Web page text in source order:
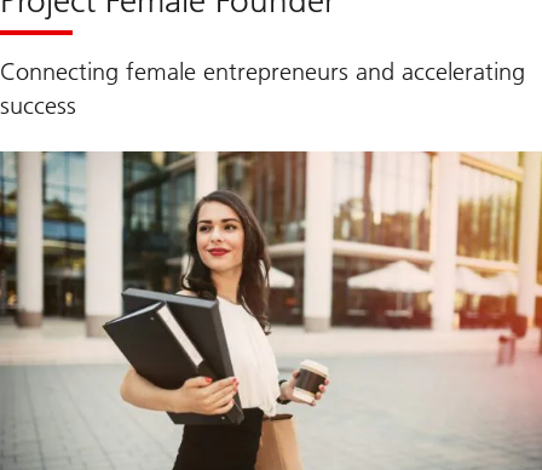
Connecting female entrepreneurs and accelerating
success